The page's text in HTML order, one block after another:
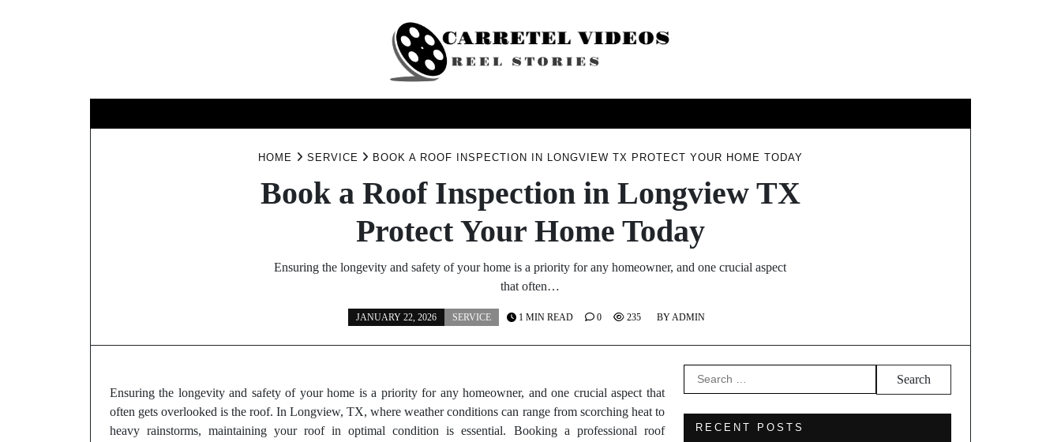
HOME SERVICE BOOK A ROOF INSPECTION IN LONGVIEW TX PROTECT YOUR HOME TODAY
Book a Roof Inspection in Longview TX
Protect Your Home Today
Ensuring the longevity and safety of your home is a priority for any homeowner, and one crucial aspect
that often…
JANUARY 22, 2026 SERVICE BYADMIN
1 MIN READ 0 235
Ensuring the longevity and safety of your home is a priority for any homeowner, and one crucial aspect that
often gets overlooked is the roof. In Longview, TX, where weather conditions can range from scorching heat to
heavy rainstorms, maintaining your roof in optimal condition is essential. Booking a professional roof
Search
for:
RECENT POSTS